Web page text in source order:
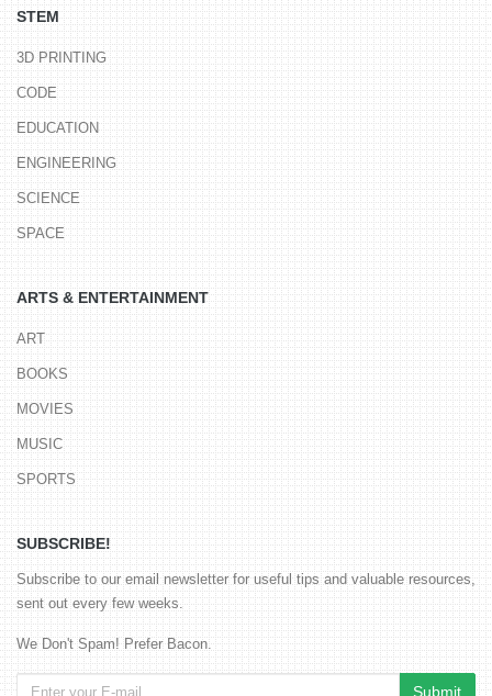
STEM
3D PRINTING
CODE
EDUCATION
ENGINEERING
SCIENCE
SPACE
ARTS & ENTERTAINMENT
ART
BOOKS
MOVIES
MUSIC
SPORTS
SUBSCRIBE!
Subscribe to our email newsletter for useful tips and valuable resources,
sent out every few weeks.
We Don't Spam! Prefer Bacon.